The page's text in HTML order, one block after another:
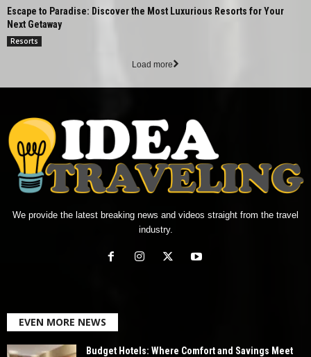
Escape to Paradise: Discover the Most Luxurious Resorts for Your
Next Getaway
Resorts
Load more
We provide the latest breaking news and videos straight from the travel
industry.
EVEN MORE NEWS
Budget Hotels: Where Comfort and Savings Meet